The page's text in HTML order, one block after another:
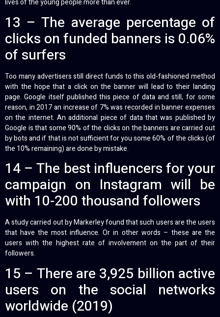
lives of the young people more than ever.
13 – The average percentage of
clicks on funded banners is 0.06%
of surfers
Too many advertisers still direct funds to this old-fashioned method
with the hope that a click on the banner will lead to their landing
page. Google itself published this piece of data and still, for some
reason, in 2017 an increase of 7% was recorded in banner expenses
on the internet. An additional piece of data that was published by
Google is that some 90% of the clicks on the banners are carried out
by bots and if that is not sufficient for you some 60% of the clicks (of
the 10% remaining) are done by mistake.
14 – The best influencers for your
campaign on Instagram will be
with 10-200 thousand followers
A study carried out by Markerley found that such users are the users
that have the most influence. Or in other words – these are the
users with the highest rate of involvement on the part of their
followers.
15 – There are 3,925 billion active
users on the social networks
worldwide (2019)